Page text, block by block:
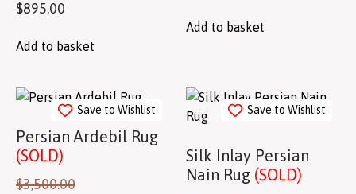
$895.00
Add to basket
Add to basket
Save to Wishlist
Persian Ardebil Rug
(SOLD)
$3,500.00
Save to Wishlist
Silk Inlay Persian
Nain Rug (SOLD)